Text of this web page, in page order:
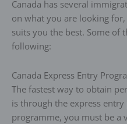
Canada has several
on what you are looking
suits you the best. Some of
following:
Canada Express Entry
The fastest way to obtain
is through the express
programme, you must be a